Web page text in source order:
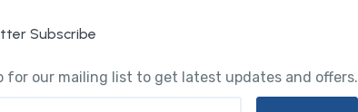
Subscribe
for our mailing list to get latest updates and offers.